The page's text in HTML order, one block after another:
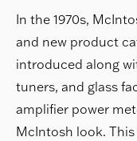
In the 1970s,
and new product
introduced along
tuners, and glass
amplifier power
McIntosh look.